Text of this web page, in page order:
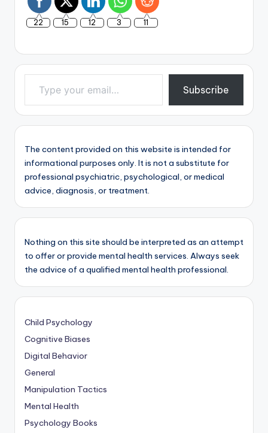
22 15 12 3 11
Type your email…
Subscribe
The content provided on this website is intended for
informational purposes only. It is not a substitute for
professional psychiatric, psychological, or medical
advice, diagnosis, or treatment.
Nothing on this site should be interpreted as an attempt
to offer or provide mental health services. Always seek
the advice of a qualified mental health professional.
Child Psychology
Cognitive Biases
Digital Behavior
General
Manipulation Tactics
Mental Health
Psychology Books